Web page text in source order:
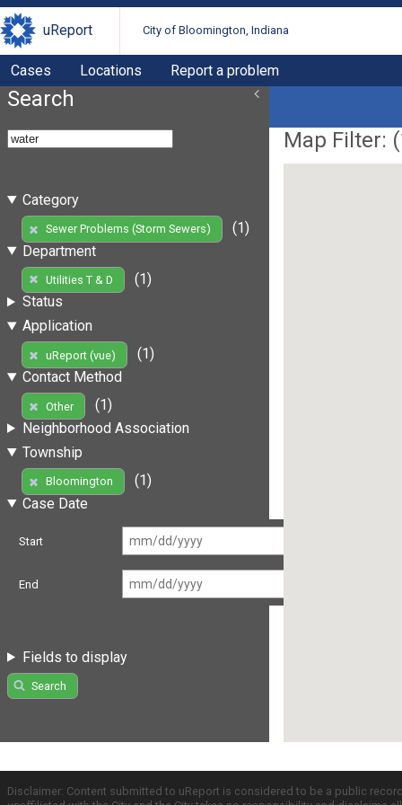
uReport City of Bloomington, Indiana
Cases Locations Report a problem
Search
Category
Sewer Problems (Storm Sewers)
(1)
Department
Utilities T & D
(1)
Status
Application
uReport (vue)
(1)
Contact Method
Other
(1)
Neighborhood Association
Township
Bloomington
(1)
Case Date
Start
End
Fields to display
Search
Map Filter: (
Disclaimer: Content submitted to uReport is considered to be a public